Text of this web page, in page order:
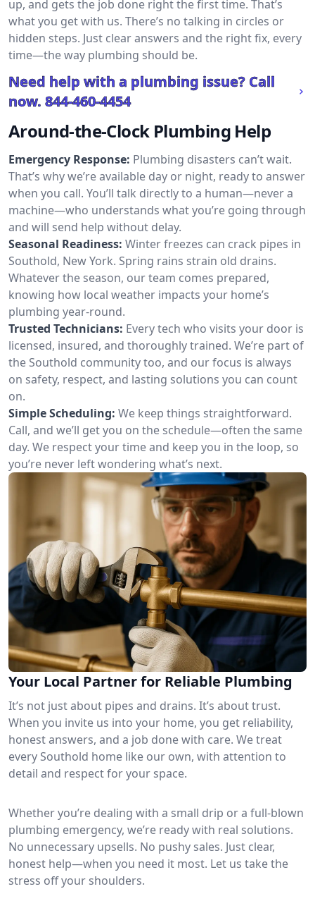
up, and gets the job done right the first time. That’s
what you get with us. There’s no talking in circles or
hidden steps. Just clear answers and the right fix, every
time—the way plumbing should be.
Need help with a plumbing issue? Call
now. 844-460-4454
Around-the-Clock Plumbing Help
Emergency Response: Plumbing disasters can’t wait.
That’s why we’re available day or night, ready to answer
when you call. You’ll talk directly to a human—never a
machine—who understands what you’re going through
and will send help without delay.
Seasonal Readiness: Winter freezes can crack pipes in
Southold, New York. Spring rains strain old drains.
Whatever the season, our team comes prepared,
knowing how local weather impacts your home’s
plumbing year-round.
Trusted Technicians: Every tech who visits your door is
licensed, insured, and thoroughly trained. We’re part of
the Southold community too, and our focus is always
on safety, respect, and lasting solutions you can count
on.
Simple Scheduling: We keep things straightforward.
Call, and we’ll get you on the schedule—often the same
day. We respect your time and keep you in the loop, so
you’re never left wondering what’s next.
Your Local Partner for Reliable Plumbing
It’s not just about pipes and drains. It’s about trust.
When you invite us into your home, you get reliability,
honest answers, and a job done with care. We treat
every Southold home like our own, with attention to
detail and respect for your space.
Whether you’re dealing with a small drip or a full-blown
plumbing emergency, we’re ready with real solutions.
No unnecessary upsells. No pushy sales. Just clear,
honest help—when you need it most. Let us take the
stress off your shoulders.